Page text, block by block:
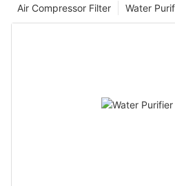
Water
Air Compressor Filter